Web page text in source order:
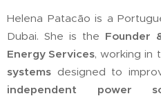
Helena Patacão is a
Dubai. She is the Founder
Energy Services, working in
systems designed to
independent power